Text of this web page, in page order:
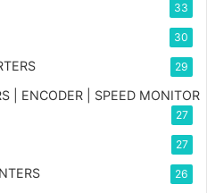
33
30
29
| ENCODER | SPEED MONITOR
27
27
26